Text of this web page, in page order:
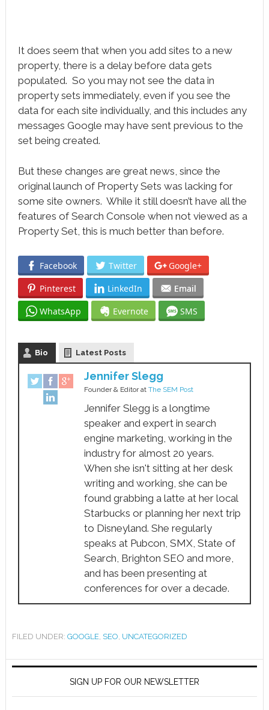
It does seem that when you add sites to a new
property, there is a delay before data gets
populated. So you may not see the data in
property sets immediately, even if you see the
data for each site individually, and this includes any
messages Google may have sent previous to the
set being created.
But these changes are great news, since the
original launch of Property Sets was lacking for
some site owners. While it still doesn’t have all the
features of Search Console when not viewed as a
Property Set, this is much better than before.
Facebook Twitter
Google+
Pinterest
LinkedIn
Email
WhatsApp
Evernote SMS
Bio Latest Posts
Jennifer Slegg
Founder & Editorat The SEM Post
Jennifer Slegg is a longtime
speaker and expert in search
engine marketing, working in the
industry for almost 20 years.
When she isn't sitting at her desk
writing and working, she can be
found grabbing a latte at her local
Starbucks or planning her next trip
to Disneyland. She regularly
speaks at Pubcon, SMX, State of
Search, Brighton SEO and more,
and has been presenting at
conferences for over a decade.
FILED UNDER: GOOGLE SEO UNCATEGORIZED
SIGN UP FOR OUR NEWSLETTER